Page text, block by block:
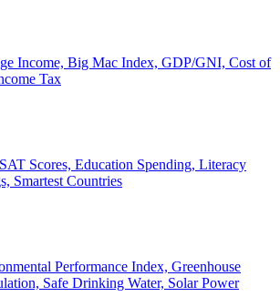
Income, Big Mac Index, GDP/GNI, Cost of
Tax
Scores, Education Spending, Literacy
Smartest Countries
Performance Index, Greenhouse
Safe Drinking Water, Solar Power